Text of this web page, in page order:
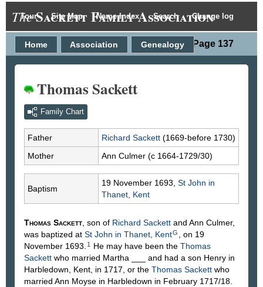
Tour Site Map Name Index Search Change log
TheSackett Family Association
Person Page 137
Home Association Genealogy
Thomas Sackett
Family Chart
Father Richard Sackett (1669-before 1730)
Mother
Ann Culmer (c 1664-1729/30)
Baptism
19 November 1693, St John in
Thanet, Kent
Thomas Sackett, son of Richard Sackett and Ann Culmer,
was baptized at St John in Thanet, KentG , on 19
November 1693. 1 He may have been the Thomas
Sackett who married Martha ___ and had a son Henry in
Harbledown, Kent, in 1717, or the Thomas Sackett who
married Ann Moyse in Harbledown in February 1717/18.